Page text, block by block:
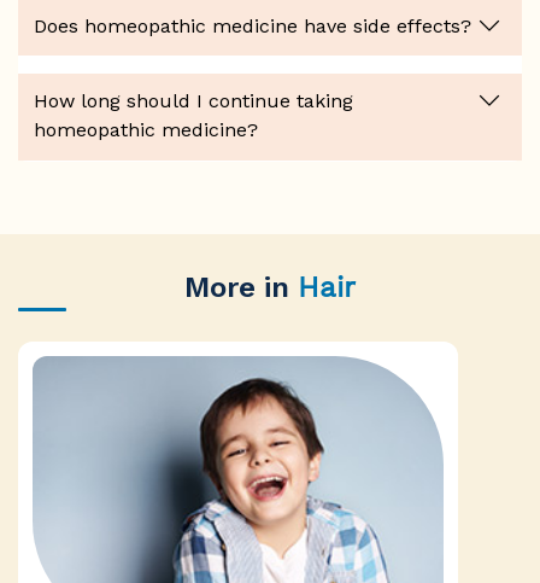
Does homeopathic medicine have side effects?
How long should I continue taking
homeopathic medicine?
More in Hair